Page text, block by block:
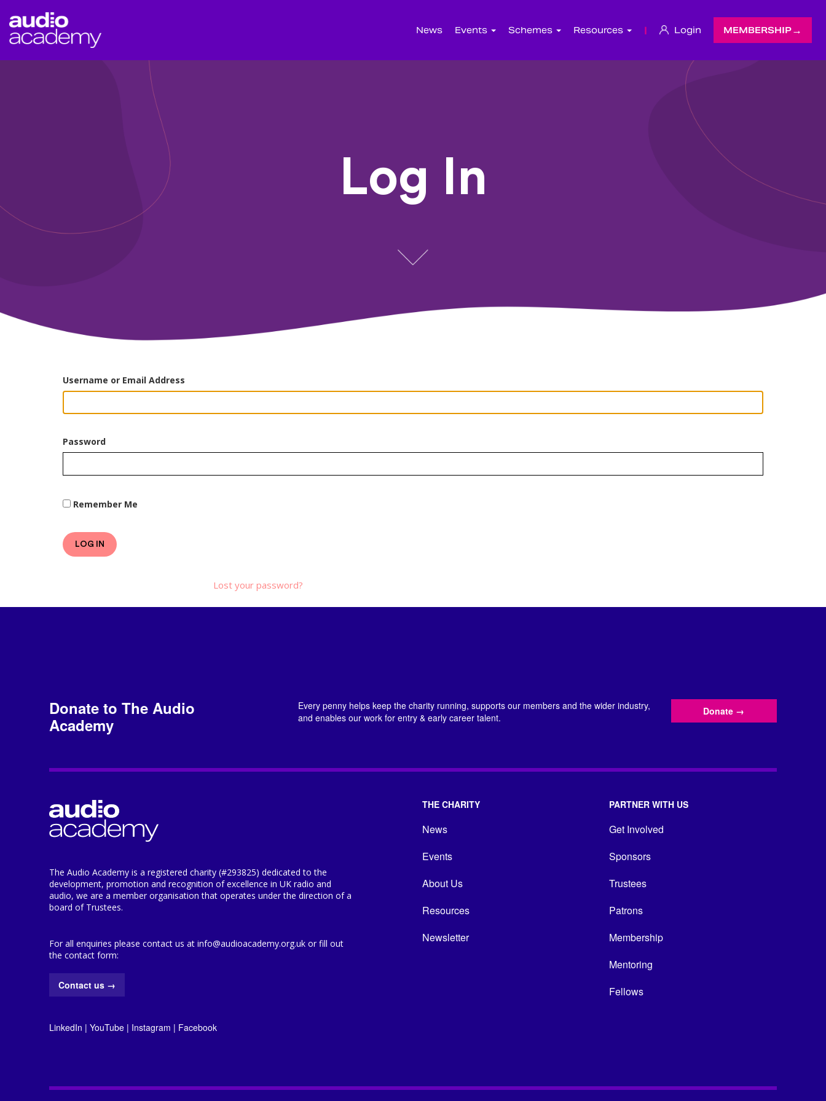
News Events Schemes Resources | Login MEMBERSHIP
Log In
Username or Email Address
Password
Remember Me
LOG IN
Lost your password?
Donate to The Audio
Academy
Every penny helps keep the charity running, supports our members and the wider industry,
and enables our work for entry & early career talent.
Donate →
The Audio Academy is a registered charity (#293825) dedicated to the
development, promotion and recognition of excellence in UK radio and
audio, we are a member organisation that operates under the direction of a
board of Trustees.
For all enquiries please contact us at info@audioacademy.org.uk or fill out
the contact form:
Contact us →
LinkedIn | YouTube | Instagram | Facebook
THE CHARITY
News
Events
About Us
Resources
Newsletter
PARTNER WITH US
Get Involved
Sponsors
Trustees
Patrons
Membership
Mentoring
Fellows